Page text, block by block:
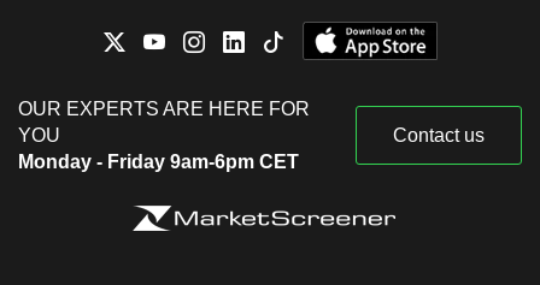
OUR EXPERTS ARE HERE FOR
YOU
Monday - Friday 9am-6pm CET
Contact us